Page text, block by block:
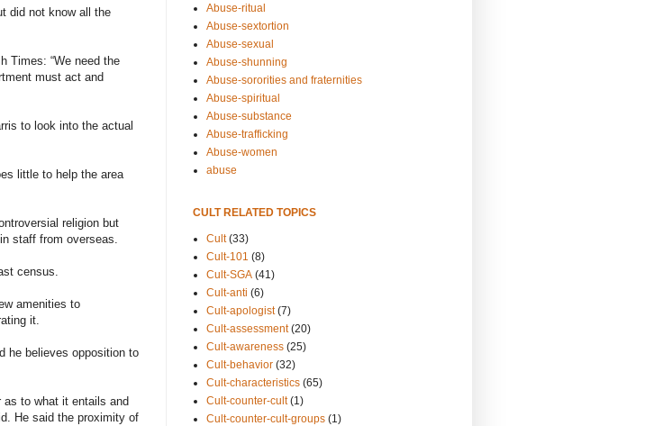
did not know all the
Times: “We need the
must act and
to look into the actual
little to help the area
religion but
staff from overseas.
census.
amenities to
it.
he believes opposition to
to what it entails and
He said the proximity of
Abuse-ritual
Abuse-sextortion
Abuse-sexual
Abuse-shunning
Abuse-sororities and fraternities
Abuse-spiritual
Abuse-substance
Abuse-trafficking
Abuse-women
abuse
CULT RELATED TOPICS
Cult (33)
Cult-101 (8)
Cult-SGA (41)
Cult-anti (6)
Cult-apologist (7)
Cult-assessment (20)
Cult-awareness (25)
Cult-behavior (32)
Cult-characteristics (65)
Cult-counter-cult (1)
Cult-counter-cult-groups (1)